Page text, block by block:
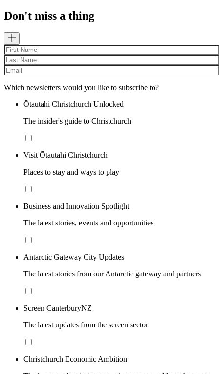
Don't miss a thing
Which newsletters would you like to subscribe to?
Ōtautahi Christchurch Unlocked
The insider's guide to Christchurch
Visit Ōtautahi Christchurch
Places to stay and ways to play
Business and Innovation Spotlight
The latest stories, events and opportunities
Antarctic Gateway City Updates
The latest stories from our Antarctic gateway and partners
Screen CanterburyNZ
The latest updates from the screen sector
Christchurch Economic Ambition